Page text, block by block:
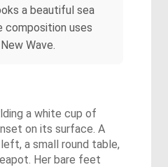
a beautiful sea
composition uses
Wave.
a white cup of
on its surface. A
a small round table,
Her bare feet